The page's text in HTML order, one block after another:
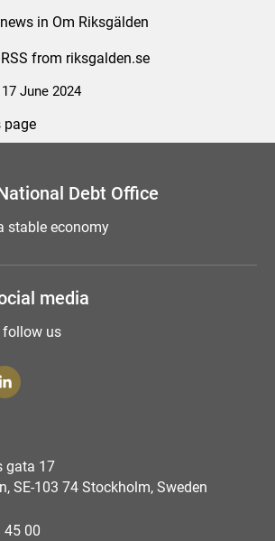
in Om Riksgälden
from riksgalden.se
June 2024
page
Debt Office
stable economy
media
follow us
gata 17
SE-103 74 Stockholm, Sweden
45 00